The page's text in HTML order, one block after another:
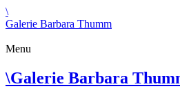
\
Galerie Barbara Thumm
Menu
\Galerie Barbara